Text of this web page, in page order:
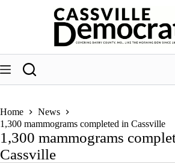
Home
News
1,300 mammograms completed in Cassville
1,300 mammograms
Cassville